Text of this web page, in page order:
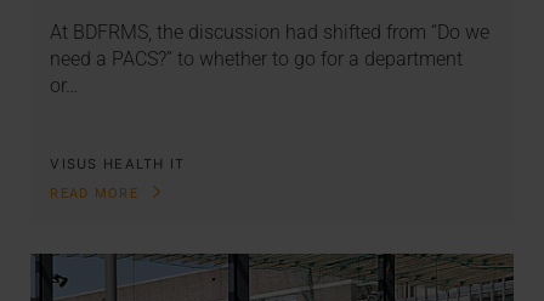
At BDFRMS, the discussion had shifted from “Do we
need a PACS?” to whether to go for a department
or…
VISUS HEALTH IT
READ MORE